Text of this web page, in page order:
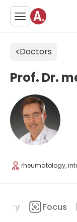
Doctors
Prof. Dr.
rheumatology,
Focus